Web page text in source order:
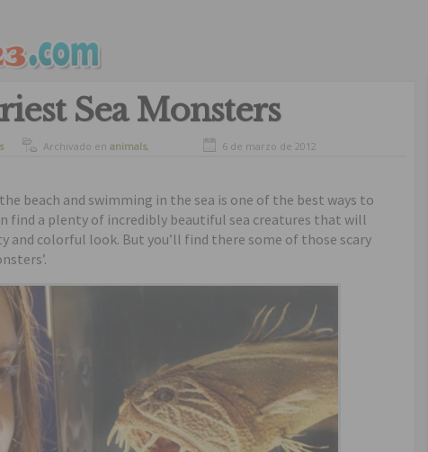
Sea Monsters
Archivado en animals,
6 de marzo de 2012
beach and swimming in the sea is one of the best ways to
find a plenty of incredibly beautiful sea creatures that will
and colorful look. But you’ll find there some of those scary